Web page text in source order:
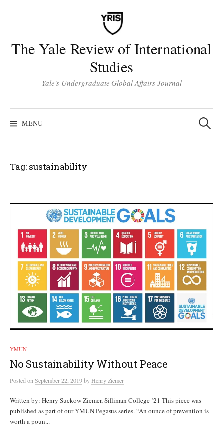
The Yale Review of International
Studies
Yale's Undergraduate Global Affairs Journal
MENU
Search
for:
Tag: sustainability
YMUN
No Sustainability Without Peace
PostedonSeptember 22, 2019byHenry Ziemer
Written by: Henry Suckow Ziemer, Silliman College ’21 This piece was
published as part of our YMUN Pegasus series. “An ounce of prevention is
worth a poun...